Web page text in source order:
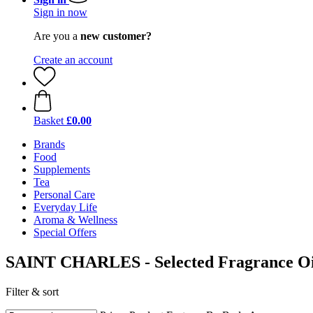
Sign in now
Are you a new customer?
Create an account
Basket £0.00
Brands
Food
Supplements
Tea
Personal Care
Everyday Life
Aroma & Wellness
Special Offers
SAINT CHARLES - Selected Fragrance
Filter & sort